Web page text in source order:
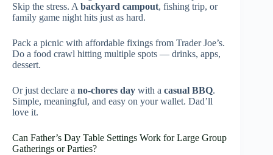
Skip the stress. A backyard campout, fishing trip, or
family game night hits just as hard.
Pack a picnic with affordable fixings from Trader Joe’s.
Do a food crawl hitting multiple spots — drinks, apps,
dessert.
Or just declare a no-chores day with a casual BBQ.
Simple, meaningful, and easy on your wallet. Dad’ll
love it.
Can Father’s Day Table Settings Work for Large Group
Gatherings or Parties?